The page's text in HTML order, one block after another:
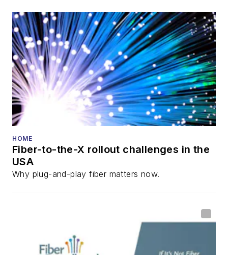
HOME
Fiber-to-the-X rollout challenges in the
USA
Why plug-and-play fiber matters now.